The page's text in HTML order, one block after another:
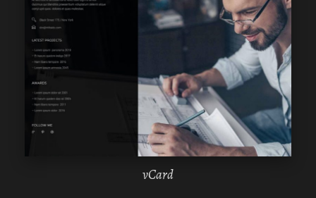
ELEMENTOR
vCard